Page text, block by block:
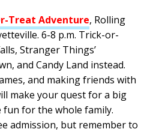
Treat Adventure, Rolling
6-8 p.m. Trick-or-
Stranger Things’
and Candy Land instead.
and making friends with
make your quest for a big
fun for the whole family.
admission, but remember to